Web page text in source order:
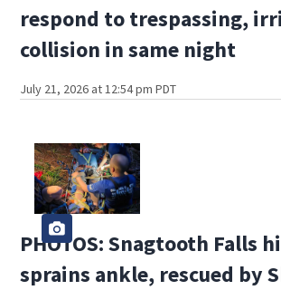
respond to trespassing,
collision in same night
July 21, 2026 at 12:54 pm PDT
PHOTOS: Snagtooth Falls
sprains ankle, rescued by